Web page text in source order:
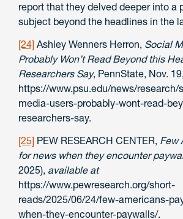
report that they delved deeper into a
subject beyond the headlines in the
[24] Ashley Wenners Herron, Social
Probably Won’t Read Beyond this
Researchers Say, PennState, Nov.
https://www.psu.edu/news/research/
media-users-probably-wont-read-
researchers-say.
[25] PEW RESEARCH CENTER, Few
for news when they encounter
2025), available at
https://www.pewresearch.org/short-
reads/2025/06/24/few-americans-
when-they-encounter-paywalls/.